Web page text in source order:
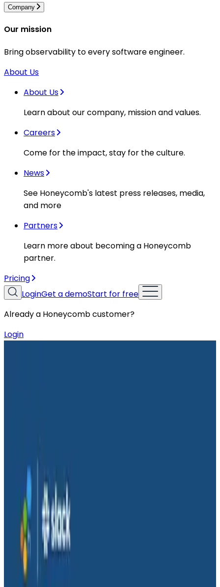
Company
Our mission
Bring observability to every software engineer.
About Us
About Us
Learn about our company, mission and values.
Careers
Come for the impact, stay for the culture.
News
See Honeycomb's latest press releases, media,
and more
Partners
Learn more about becoming a Honeycomb
partner.
Pricing
LoginGet a demoStart for free
Already a Honeycomb customer?
Login
Animation
Engineering Best Practices
Observability